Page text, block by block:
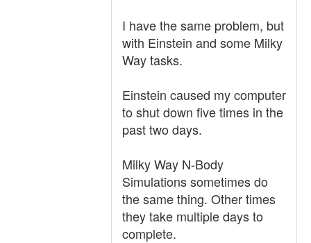
I have the same problem, but
with Einstein and some Milky
Way tasks.
Einstein caused my computer
to shut down five times in the
past two days.
Milky Way N-Body
Simulations sometimes do
the same thing. Other times
they take multiple days to
complete.